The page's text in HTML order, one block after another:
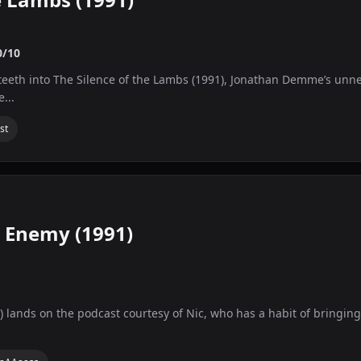
10
into The Silence of the Lambs (1991), Jonathan Demme’s
(1991)
lands on the podcast courtesy of Nic, who has a habit of